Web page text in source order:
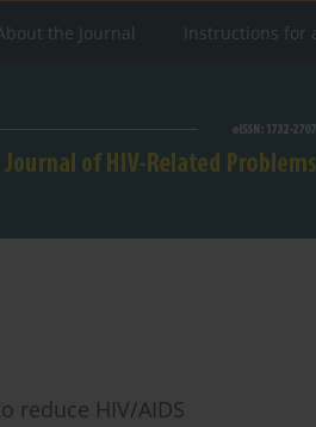
the Journal Instructions for
reduce HIV/AIDS